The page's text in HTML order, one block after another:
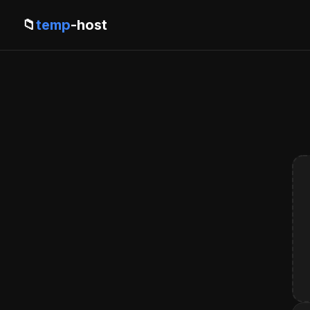
📁temp-host